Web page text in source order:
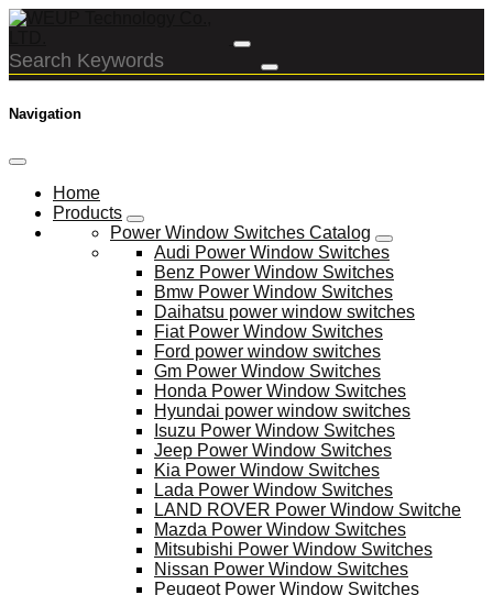
Navigation
Home
Products
Power Window Switches Catalog
Audi Power Window Switches
Benz Power Window Switches
Bmw Power Window Switches
Daihatsu power window switches
Fiat Power Window Switches
Ford power window switches
Gm Power Window Switches
Honda Power Window Switches
Hyundai power window switches
Isuzu Power Window Switches
Jeep Power Window Switches
Kia Power Window Switches
Lada Power Window Switches
LAND ROVER Power Window Switche
Mazda Power Window Switches
Mitsubishi Power Window Switches
Nissan Power Window Switches
Peugeot Power Window Switches